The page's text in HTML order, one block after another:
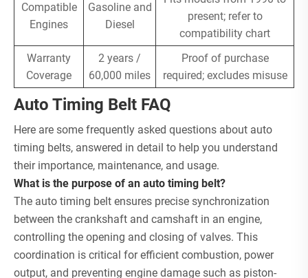
Compatible
Engines
Gasoline and
Diesel
present; refer to
compatibility chart
Warranty
Coverage
2 years /
60,000 miles
Proof of purchase
required; excludes misuse
Auto Timing Belt FAQ
Here are some frequently asked questions about auto
timing belts, answered in detail to help you understand
their importance, maintenance, and usage.
What is the purpose of an auto timing belt?
The auto timing belt ensures precise synchronization
between the crankshaft and camshaft in an engine,
controlling the opening and closing of valves. This
coordination is critical for efficient combustion, power
output, and preventing engine damage such as piston-